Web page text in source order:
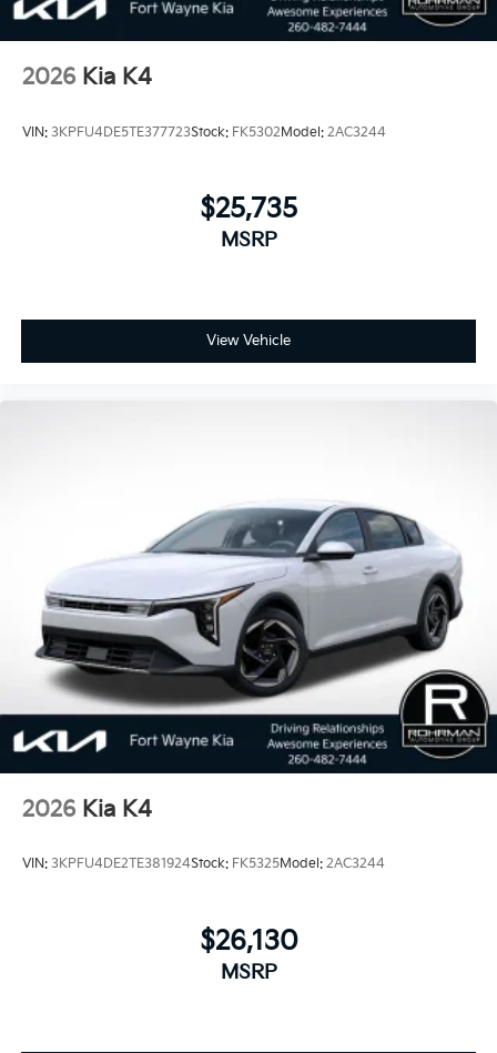
2026 Kia K4
VIN: 3KPFU4DE5TE377723Stock: FK5302Model: 2AC3244
$25,735
MSRP
View Vehicle
2026 Kia K4
VIN: 3KPFU4DE2TE381924Stock: FK5325Model: 2AC3244
$26,130
MSRP